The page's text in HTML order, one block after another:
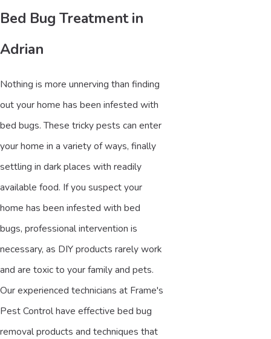
Bed Bug Treatment in
Adrian
Nothing is more unnerving than finding
out your home has been infested with
bed bugs. These tricky pests can enter
your home in a variety of ways, finally
settling in dark places with readily
available food. If you suspect your
home has been infested with bed
bugs, professional intervention is
necessary, as DIY products rarely work
and are toxic to your family and pets.
Our experienced technicians at Frame's
Pest Control have effective bed bug
removal products and techniques that